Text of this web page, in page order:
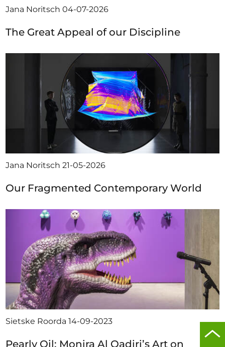
Jana Noritsch04-07-2026
The Great Appeal of our Discipline
Jana Noritsch21-05-2026
Our Fragmented Contemporary World
Sietske Roorda14-09-2023
Pearly Oil: Monira Al Qadiri’s Art on